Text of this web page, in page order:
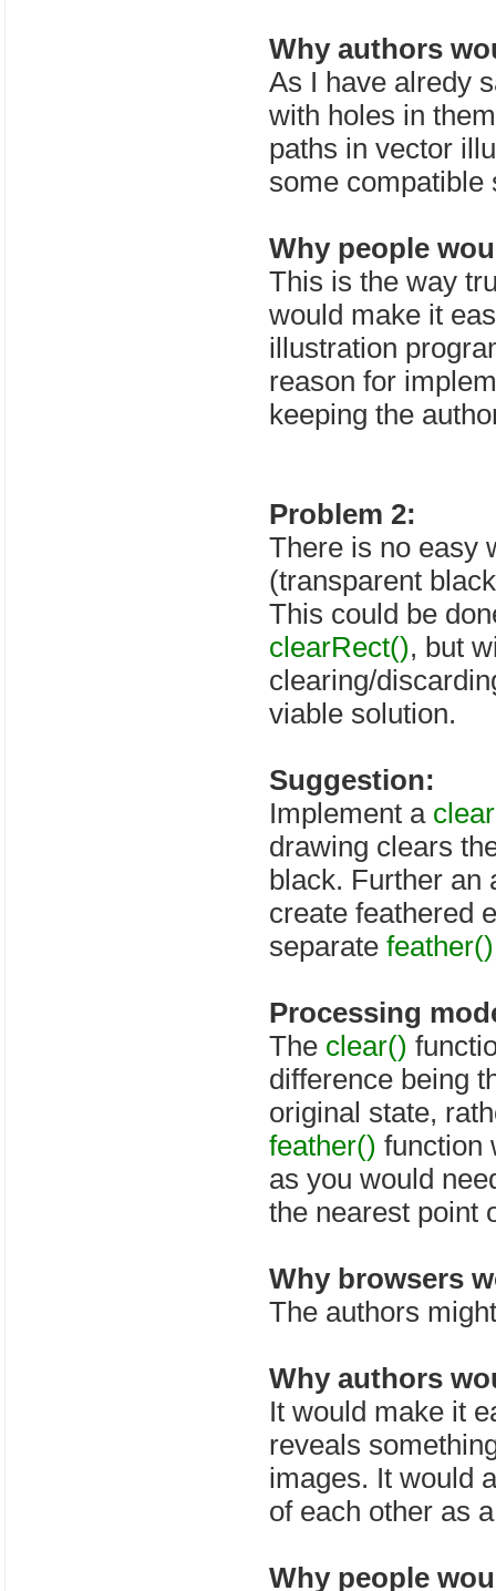
Why authors
As I have alredy
with holes in
paths in vector
some compatible
Why people
This is the way
would make it
illustration
reason for
keeping the
Problem 2:
There is no easy
(transparent
This could be
clearRect(), but
clearing/
viable solution.
Suggestion:
Implement a
drawing clears
black. Further an
create feathered
separate feather()
Processing
The clear()
difference being
original state,
feather() function
as you would
the nearest point
Why browsers
The authors
Why authors
It would make it
reveals
images. It would
of each other as
Why people